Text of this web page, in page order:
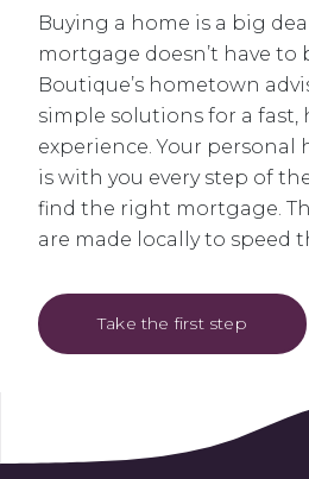
Buying a home is a big
mortgage doesn’t have to
Boutique’s hometown
simple solutions for a fast,
experience. Your personal
is with you every step of
find the right mortgage.
are made locally to speed
Take the first step